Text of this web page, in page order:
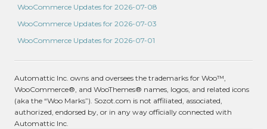
WooCommerce Updates for 2026-07-08
WooCommerce Updates for 2026-07-03
WooCommerce Updates for 2026-07-01
Automattic Inc. owns and oversees the trademarks for Woo™,
WooCommerce®, and WooThemes® names, logos, and related icons
(aka the “Woo Marks”). Sozot.com is not affiliated, associated,
authorized, endorsed by, or in any way officially connected with
Automattic Inc.